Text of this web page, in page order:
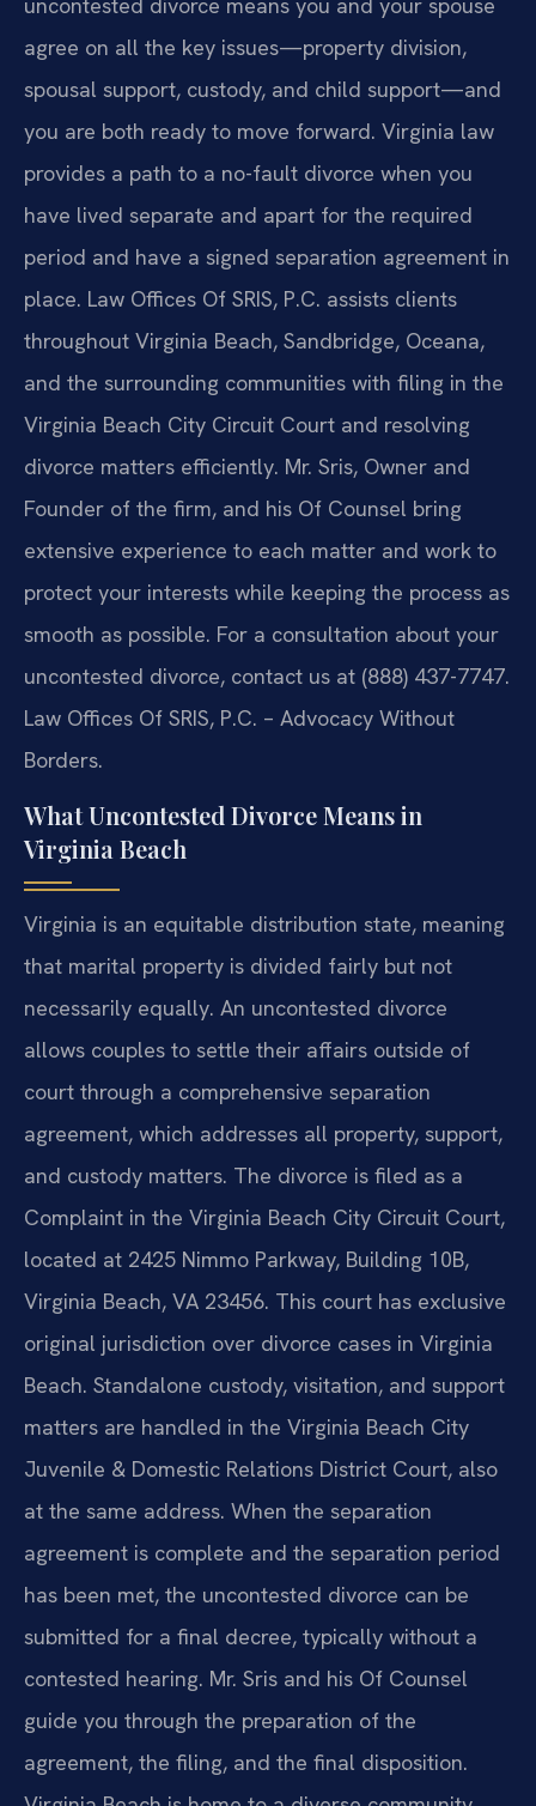
uncontested divorce means you and your spouse
agree on all the key issues—property division,
spousal support, custody, and child support—and
you are both ready to move forward. Virginia law
provides a path to a no-fault divorce when you
have lived separate and apart for the required
period and have a signed separation agreement in
place. Law Offices Of SRIS, P.C. assists clients
throughout Virginia Beach, Sandbridge, Oceana,
and the surrounding communities with filing in the
Virginia Beach City Circuit Court and resolving
divorce matters efficiently. Mr. Sris, Owner and
Founder of the firm, and his Of Counsel bring
extensive experience to each matter and work to
protect your interests while keeping the process as
smooth as possible. For a consultation about your
uncontested divorce, contact us at (888) 437-7747.
Law Offices Of SRIS, P.C. – Advocacy Without
Borders.
What Uncontested Divorce Means in
Virginia Beach
Virginia is an equitable distribution state, meaning
that marital property is divided fairly but not
necessarily equally. An uncontested divorce
allows couples to settle their affairs outside of
court through a comprehensive separation
agreement, which addresses all property, support,
and custody matters. The divorce is filed as a
Complaint in the Virginia Beach City Circuit Court,
located at 2425 Nimmo Parkway, Building 10B,
Virginia Beach, VA 23456. This court has exclusive
original jurisdiction over divorce cases in Virginia
Beach. Standalone custody, visitation, and support
matters are handled in the Virginia Beach City
Juvenile & Domestic Relations District Court, also
at the same address. When the separation
agreement is complete and the separation period
has been met, the uncontested divorce can be
submitted for a final decree, typically without a
contested hearing. Mr. Sris and his Of Counsel
guide you through the preparation of the
agreement, the filing, and the final disposition.